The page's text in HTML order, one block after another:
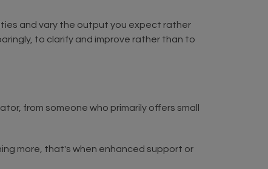
and vary the output you expect rather
to clarify and improve rather than to
from someone who primarily offers small
more, that's when enhanced support or